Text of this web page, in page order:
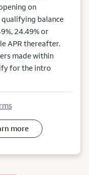
on
qualifying balance
24.49% or
APR thereafter.
made within
for the intro
more